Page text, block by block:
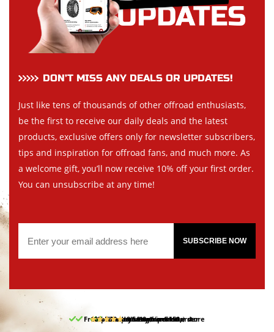
DON’T MISS ANY DEALS OR UPDATES!
Just like tens of thousands of other offroad enthusiasts,
be the first to receive our daily deals and the latest
products, exclusive offers only for newsletter subscribers,
tips and inspiration for offroad fans, and much more. As
a welcome gift, you’ll now receive 10% off your first order.
You can unsubscribe at any time!
SUBSCRIBE NOW
Free pick up and return in our store
Free delivery from 150,-
30-day return period
10% discount on your first order
9.5/10 (65 reviews)